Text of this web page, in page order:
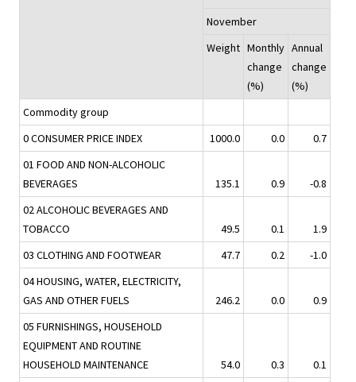
November
Weight Monthly
change
(%)
Annual
change
(%)
Commodity group
0 CONSUMER PRICE INDEX
1000.0 0.0
0.7
01 FOOD AND NON-ALCOHOLIC
BEVERAGES
135.1 0.9
-0.8
02 ALCOHOLIC BEVERAGES AND
TOBACCO
49.5 0.1
1.9
03 CLOTHING AND FOOTWEAR
47.7 0.2
-1.0
04 HOUSING, WATER, ELECTRICITY,
GAS AND OTHER FUELS
246.2 0.0
0.9
05 FURNISHINGS, HOUSEHOLD
EQUIPMENT AND ROUTINE
HOUSEHOLD MAINTENANCE
54.0 0.3
0.1